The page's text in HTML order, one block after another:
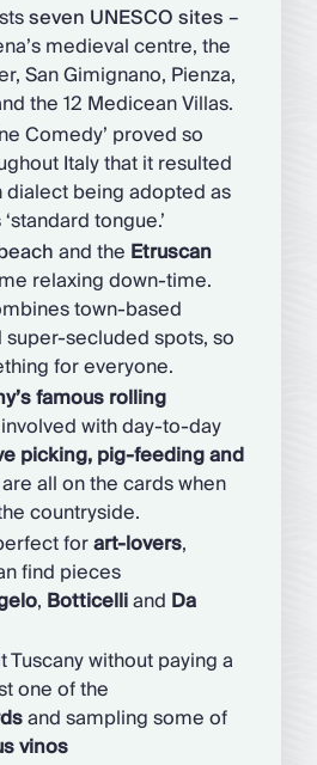
seven UNESCO sites–
medieval centre, the
San Gimignano, Pienza,
the 12 Medicean Villas.
Comedy’ proved so
Italy that it resulted
dialect being adopted as
tongue.’
and the Etruscan
relaxing down-time.
town-based
super-secluded spots, so
for everyone.
famous rolling
with day-to-day
picking, pig-feeding and
are all on the cards when
countryside.
forart-lovers,
find pieces
, Botticelliand Da
Tuscany without paying a
one of the
and sampling some of
vinos